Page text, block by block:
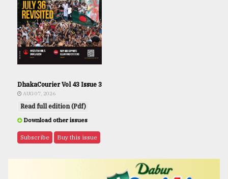
DhakaCourier Vol 43 Issue 3
AUG 07, 2026
Read full edition (Pdf)
Download other issues
Subscribe Buy this issue